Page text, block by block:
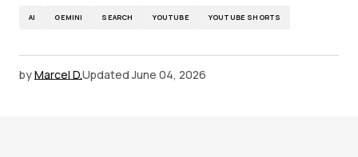
AI GEMINI SEARCH YOUTUBE YOUTUBE SHORTS
byMarcel D.Updated June 04, 2026